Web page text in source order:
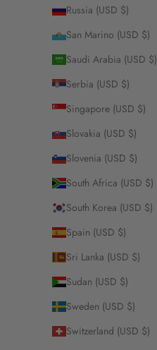
Russia (USD $)
San Marino (USD $)
Saudi Arabia (USD $)
Serbia (USD $)
Singapore (USD $)
Slovakia (USD $)
Slovenia (USD $)
South Africa (USD $)
South Korea (USD $)
Spain (USD $)
Sri Lanka (USD $)
Sudan (USD $)
Sweden (USD $)
Switzerland (USD $)